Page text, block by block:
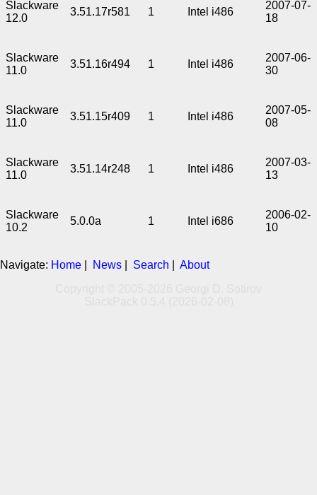
Slackware
12.0
3.51.17r581 1 Intel i486
2007-07-
18
Slackware
11.0
3.51.16r494 1 Intel i486
2007-06-
30
Slackware
11.0
3.51.15r409 1 Intel i486
2007-05-
08
Slackware
11.0
3.51.14r248 1 Intel i486
2007-03-
13
Slackware
10.2
5.0.0a 1 Intel i686
2006-02-
10
Navigate: Home News Search
About